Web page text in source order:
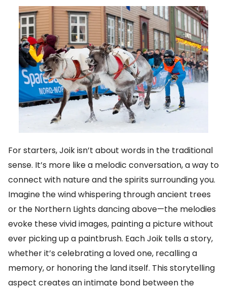
For starters, Joik isn’t about words in the traditional
sense. It’s more like a melodic conversation, a way to
connect with nature and the spirits surrounding you.
Imagine the wind whispering through ancient trees
or the Northern Lights dancing above—the melodies
evoke these vivid images, painting a picture without
ever picking up a paintbrush. Each Joik tells a story,
whether it’s celebrating a loved one, recalling a
memory, or honoring the land itself. This storytelling
aspect creates an intimate bond between the